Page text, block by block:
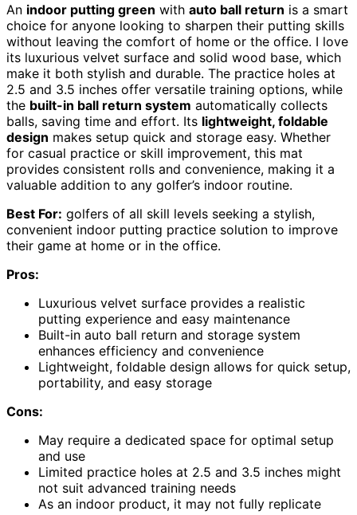
An indoor putting green with auto ball return is a smart
choice for anyone looking to sharpen their putting skills
without leaving the comfort of home or the office. I love
its luxurious velvet surface and solid wood base, which
make it both stylish and durable. The practice holes at
2.5 and 3.5 inches offer versatile training options, while
the built-in ball return system automatically collects
balls, saving time and effort. Its lightweight, foldable
design makes setup quick and storage easy. Whether
for casual practice or skill improvement, this mat
provides consistent rolls and convenience, making it a
valuable addition to any golfer’s indoor routine.
Best For: golfers of all skill levels seeking a stylish,
convenient indoor putting practice solution to improve
their game at home or in the office.
Pros:
Luxurious velvet surface provides a realistic
putting experience and easy maintenance
Built-in auto ball return and storage system
enhances efficiency and convenience
Lightweight, foldable design allows for quick setup,
portability, and easy storage
Cons:
May require a dedicated space for optimal setup
and use
Limited practice holes at 2.5 and 3.5 inches might
not suit advanced training needs
As an indoor product, it may not fully replicate